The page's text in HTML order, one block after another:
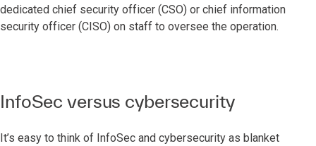
dedicated chief security officer (CSO) or chief information
security officer (CISO) on staff to oversee the operation.
InfoSec versus cybersecurity
It’s easy to think of InfoSec and cybersecurity as blanket